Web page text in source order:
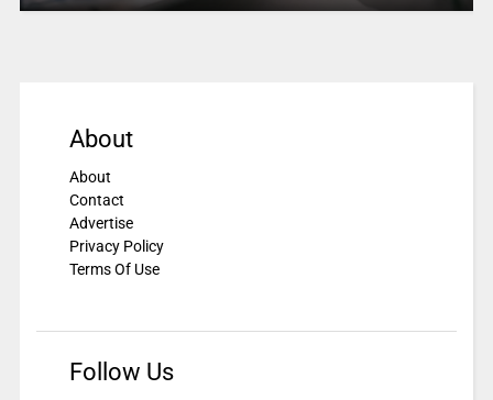
About
About
Contact
Advertise
Privacy Policy
Terms Of Use
Follow Us